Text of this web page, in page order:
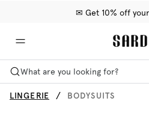
✉ Get 10% off
🚚 Free delivery
📦 Free
What are you looking for?
LINGERIE BODYSUITS